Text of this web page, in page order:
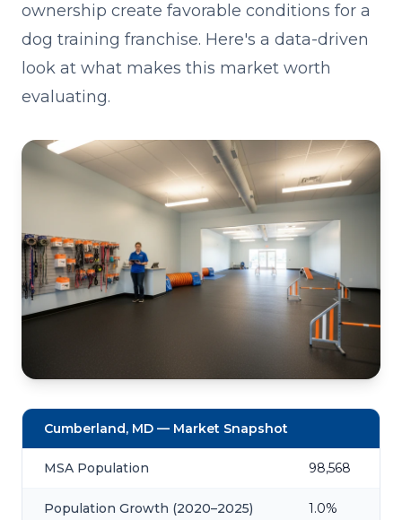
ownership create favorable conditions for a
dog training franchise. Here's a data-driven
look at what makes this market worth
evaluating.
Cumberland, MD — Market Snapshot
MSA Population 98,568
Population Growth (2020–2025) 1.0%